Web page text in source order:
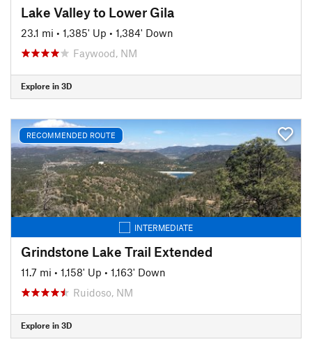
Lake Valley to Lower Gila
23.1 mi • 1,385' Up • 1,384' Down
Faywood, NM
Explore in 3D
RECOMMENDED ROUTE
INTERMEDIATE
Grindstone Lake Trail Extended
11.7 mi • 1,158' Up • 1,163' Down
Ruidoso, NM
Explore in 3D